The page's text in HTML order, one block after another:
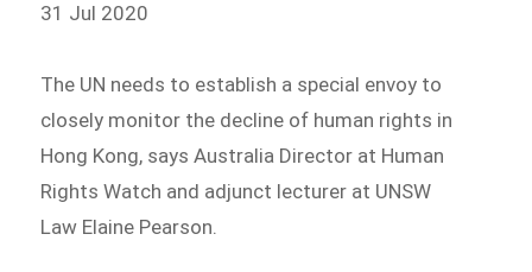
31 Jul 2020
The UN needs to establish a special envoy to
closely monitor the decline of human rights in
Hong Kong, says Australia Director at Human
Rights Watch and adjunct lecturer at UNSW
Law Elaine Pearson.